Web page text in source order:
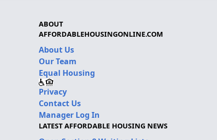
ABOUT
AFFORDABLEHOUSINGONLINE.COM
About Us
Our Team
Equal Housing
Privacy
Contact Us
Manager Log In
LATEST AFFORDABLE HOUSING NEWS